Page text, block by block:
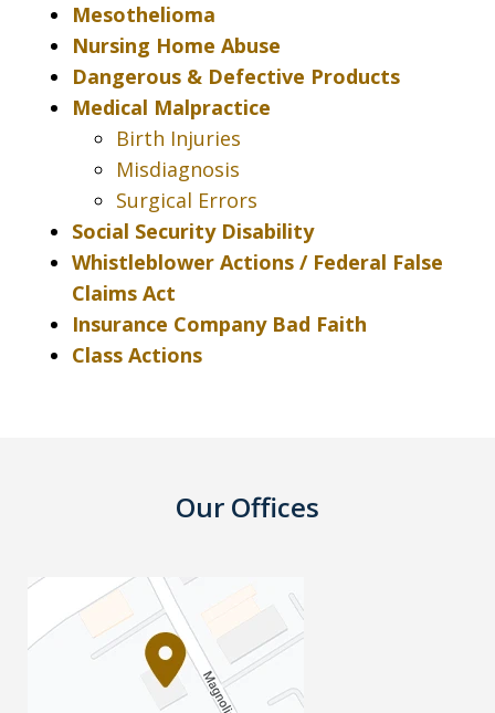
Mesothelioma
Nursing Home Abuse
Dangerous & Defective Products
Medical Malpractice
Birth Injuries
Misdiagnosis
Surgical Errors
Social Security Disability
Whistleblower Actions / Federal False
Claims Act
Insurance Company Bad Faith
Class Actions
Our Offices